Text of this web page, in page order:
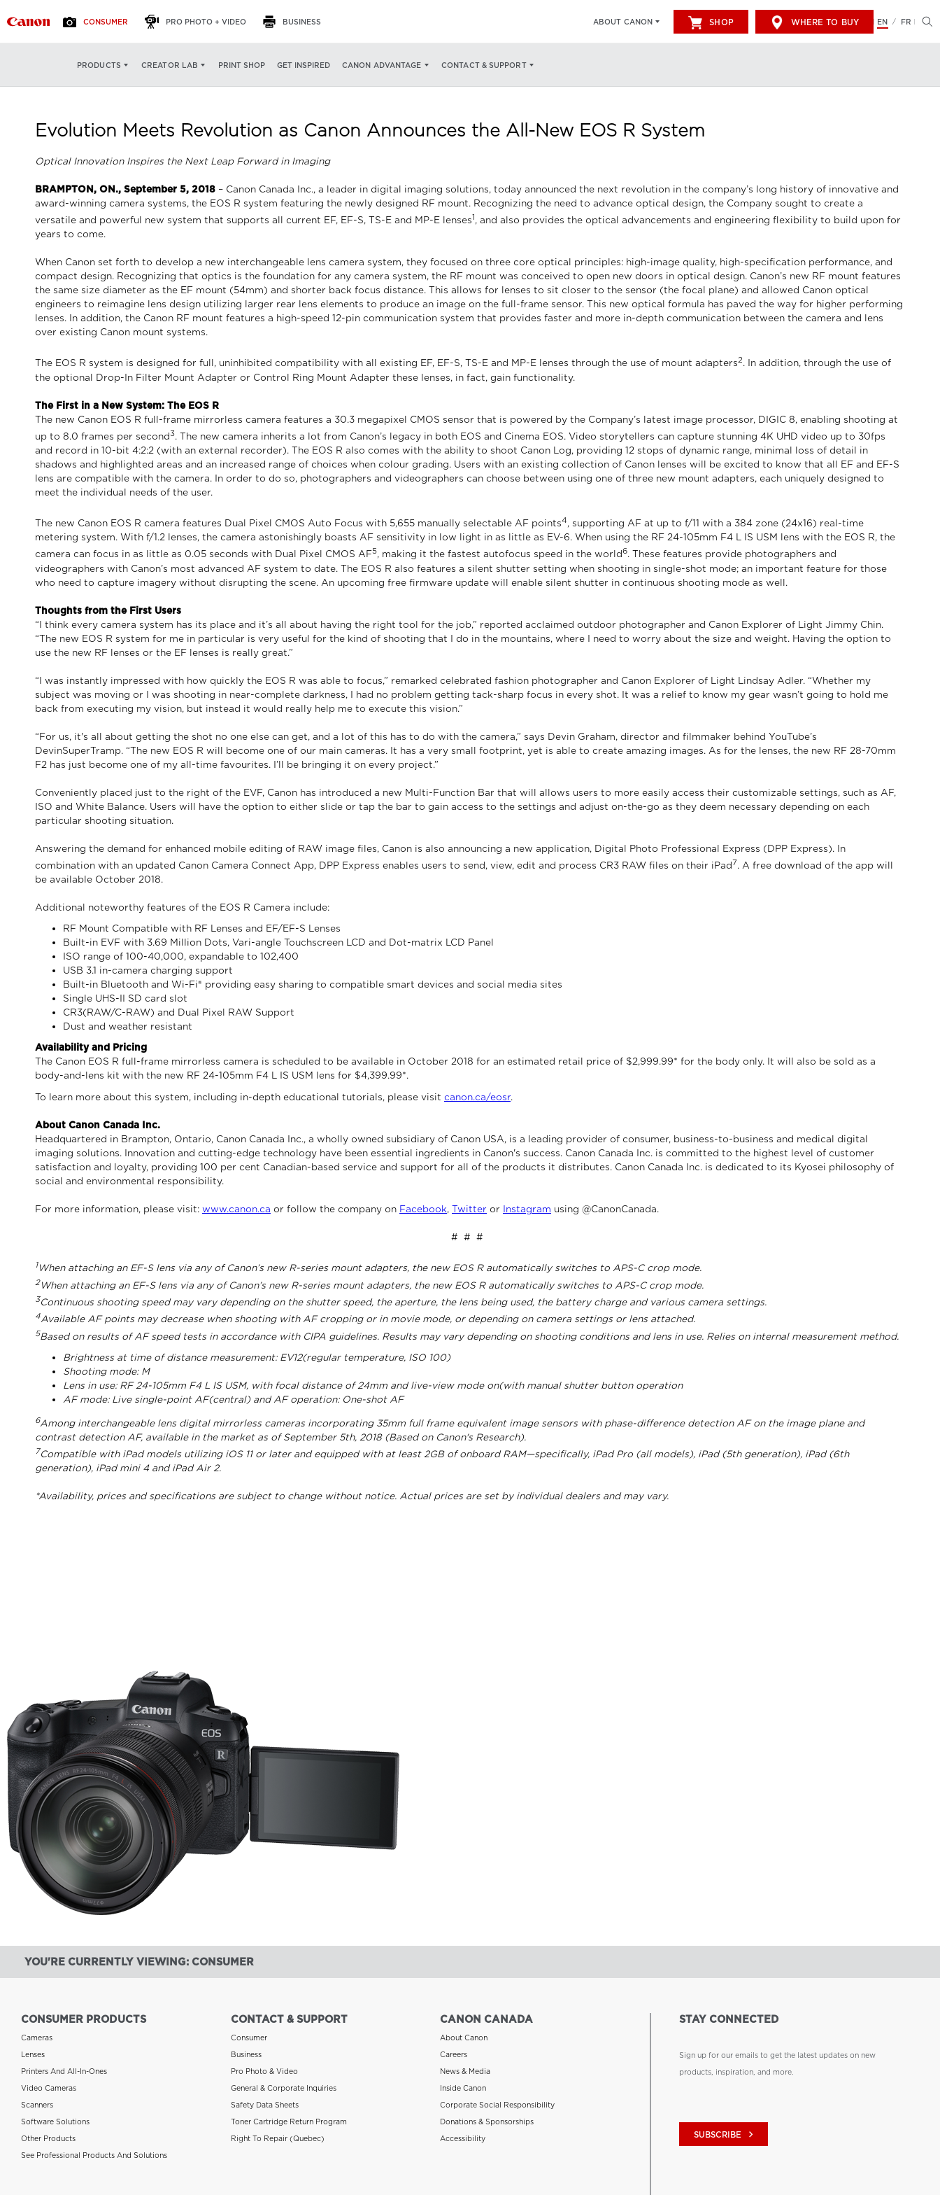
CONSUMER PRO PHOTO + VIDEO BUSINESS ABOUT CANON SHOP WHERE TO BUY EN / FR
PRODUCTS CREATOR LAB PRINT SHOP GET INSPIRED CANON ADVANTAGE CONTACT & SUPPORT
Evolution Meets Revolution as Canon Announces the All-New EOS R System
Optical Innovation Inspires the Next Leap Forward in Imaging
BRAMPTON, ON., September 5, 2018 – Canon Canada Inc., a leader in digital imaging solutions, today announced the next revolution in the company’s long history of innovative and
award-winning camera systems, the EOS R system featuring the newly designed RF mount. Recognizing the need to advance optical design, the Company sought to create a
versatile and powerful new system that supports all current EF, EF-S, TS-E and MP-E lenses1, and also provides the optical advancements and engineering flexibility to build upon for
years to come.
When Canon set forth to develop a new interchangeable lens camera system, they focused on three core optical principles: high-image quality, high-specification performance, and
compact design. Recognizing that optics is the foundation for any camera system, the RF mount was conceived to open new doors in optical design. Canon’s new RF mount features
the same size diameter as the EF mount (54mm) and shorter back focus distance. This allows for lenses to sit closer to the sensor (the focal plane) and allowed Canon optical
engineers to reimagine lens design utilizing larger rear lens elements to produce an image on the full-frame sensor. This new optical formula has paved the way for higher performing
lenses. In addition, the Canon RF mount features a high-speed 12-pin communication system that provides faster and more in-depth communication between the camera and lens
over existing Canon mount systems.
The EOS R system is designed for full, uninhibited compatibility with all existing EF, EF-S, TS-E and MP-E lenses through the use of mount adapters2. In addition, through the use of
the optional Drop-In Filter Mount Adapter or Control Ring Mount Adapter these lenses, in fact, gain functionality.
The First in a New System: The EOS R
The new Canon EOS R full-frame mirrorless camera features a 30.3 megapixel CMOS sensor that is powered by the Company’s latest image processor, DIGIC 8, enabling shooting at
up to 8.0 frames per second3. The new camera inherits a lot from Canon’s legacy in both EOS and Cinema EOS. Video storytellers can capture stunning 4K UHD video up to 30fps
and record in 10-bit 4:2:2 (with an external recorder). The EOS R also comes with the ability to shoot Canon Log, providing 12 stops of dynamic range, minimal loss of detail in
shadows and highlighted areas and an increased range of choices when colour grading. Users with an existing collection of Canon lenses will be excited to know that all EF and EF-S
lens are compatible with the camera. In order to do so, photographers and videographers can choose between using one of three new mount adapters, each uniquely designed to
meet the individual needs of the user.
The new Canon EOS R camera features Dual Pixel CMOS Auto Focus with 5,655 manually selectable AF points4, supporting AF at up to f/11 with a 384 zone (24x16) real-time
metering system. With f/1.2 lenses, the camera astonishingly boasts AF sensitivity in low light in as little as EV-6. When using the RF 24-105mm F4 L IS USM lens with the EOS R, the
camera can focus in as little as 0.05 seconds with Dual Pixel CMOS AF5, making it the fastest autofocus speed in the world6. These features provide photographers and
videographers with Canon’s most advanced AF system to date. The EOS R also features a silent shutter setting when shooting in single-shot mode; an important feature for those
who need to capture imagery without disrupting the scene. An upcoming free firmware update will enable silent shutter in continuous shooting mode as well.
Thoughts from the First Users
“I think every camera system has its place and it’s all about having the right tool for the job,” reported acclaimed outdoor photographer and Canon Explorer of Light Jimmy Chin.
“The new EOS R system for me in particular is very useful for the kind of shooting that I do in the mountains, where I need to worry about the size and weight. Having the option to
use the new RF lenses or the EF lenses is really great.”
“I was instantly impressed with how quickly the EOS R was able to focus,” remarked celebrated fashion photographer and Canon Explorer of Light Lindsay Adler. “Whether my
subject was moving or I was shooting in near-complete darkness, I had no problem getting tack-sharp focus in every shot. It was a relief to know my gear wasn’t going to hold me
back from executing my vision, but instead it would really help me to execute this vision.”
“For us, it's all about getting the shot no one else can get, and a lot of this has to do with the camera,” says Devin Graham, director and filmmaker behind YouTube’s
DevinSuperTramp. “The new EOS R will become one of our main cameras. It has a very small footprint, yet is able to create amazing images. As for the lenses, the new RF 28-70mm
F2 has just become one of my all-time favourites. I’ll be bringing it on every project.”
Conveniently placed just to the right of the EVF, Canon has introduced a new Multi-Function Bar that will allows users to more easily access their customizable settings, such as AF,
ISO and White Balance. Users will have the option to either slide or tap the bar to gain access to the settings and adjust on-the-go as they deem necessary depending on each
particular shooting situation.
Answering the demand for enhanced mobile editing of RAW image files, Canon is also announcing a new application, Digital Photo Professional Express (DPP Express). In
combination with an updated Canon Camera Connect App, DPP Express enables users to send, view, edit and process CR3 RAW files on their iPad7. A free download of the app will
be available October 2018.
Additional noteworthy features of the EOS R Camera include:
RF Mount Compatible with RF Lenses and EF/EF-S Lenses
Built-in EVF with 3.69 Million Dots, Vari-angle Touchscreen LCD and Dot-matrix LCD Panel
ISO range of 100-40,000, expandable to 102,400
USB 3.1 in-camera charging support
Built-in Bluetooth and Wi-Fi® providing easy sharing to compatible smart devices and social media sites
Single UHS-II SD card slot
CR3(RAW/C-RAW) and Dual Pixel RAW Support
Dust and weather resistant
Availability and Pricing
The Canon EOS R full-frame mirrorless camera is scheduled to be available in October 2018 for an estimated retail price of $2,999.99* for the body only. It will also be sold as a
body-and-lens kit with the new RF 24-105mm F4 L IS USM lens for $4,399.99*.
To learn more about this system, including in-depth educational tutorials, please visit canon.ca/eosr.
About Canon Canada Inc.
Headquartered in Brampton, Ontario, Canon Canada Inc., a wholly owned subsidiary of Canon USA, is a leading provider of consumer, business-to-business and medical digital
imaging solutions. Innovation and cutting-edge technology have been essential ingredients in Canon's success. Canon Canada Inc. is committed to the highest level of customer
satisfaction and loyalty, providing 100 per cent Canadian-based service and support for all of the products it distributes. Canon Canada Inc. is dedicated to its Kyosei philosophy of
social and environmental responsibility.
For more information, please visit: www.canon.ca or follow the company on Facebook, Twitter or Instagram using @CanonCanada.
# # #
1 When attaching an EF-S lens via any of Canon’s new R-series mount adapters, the new EOS R automatically switches to APS-C crop mode.
2When attaching an EF-S lens via any of Canon’s new R-series mount adapters, the new EOS R automatically switches to APS-C crop mode.
3Continuous shooting speed may vary depending on the shutter speed, the aperture, the lens being used, the battery charge and various camera settings.
4Available AF points may decrease when shooting with AF cropping or in movie mode, or depending on camera settings or lens attached.
5Based on results of AF speed tests in accordance with CIPA guidelines. Results may vary depending on shooting conditions and lens in use. Relies on internal measurement method.
Brightness at time of distance measurement: EV12(regular temperature, ISO 100)
Shooting mode: M
Lens in use: RF 24-105mm F4 L IS USM, with focal distance of 24mm and live-view mode on(with manual shutter button operation
AF mode: Live single-point AF(central) and AF operation: One-shot AF
6Among interchangeable lens digital mirrorless cameras incorporating 35mm full frame equivalent image sensors with phase-difference detection AF on the image plane and
contrast detection AF, available in the market as of September 5th, 2018 (Based on Canon's Research).
7Compatible with iPad models utilizing iOS 11 or later and equipped with at least 2GB of onboard RAM—specifically, iPad Pro (all models), iPad (5th generation), iPad (6th
generation), iPad mini 4 and iPad Air 2.
*Availability, prices and specifications are subject to change without notice. Actual prices are set by individual dealers and may vary.
YOU'RE CURRENTLY VIEWING: CONSUMER
CONSUMER PRODUCTS
Cameras
Lenses
Printers And All-In-Ones
Video Cameras
Scanners
Software Solutions
Other Products
See Professional Products And Solutions
CONTACT & SUPPORT
Consumer
Business
Pro Photo & Video
General & Corporate Inquiries
Safety Data Sheets
Toner Cartridge Return Program
Right To Repair (Quebec)
CANON CANADA
About Canon
Careers
News & Media
Inside Canon
Corporate Social Responsibility
Donations & Sponsorships
Accessibility
STAY CONNECTED
Sign up for our emails to get the latest updates on new
products, inspiration, and more.
SUBSCRIBE keyboard_arrow_right